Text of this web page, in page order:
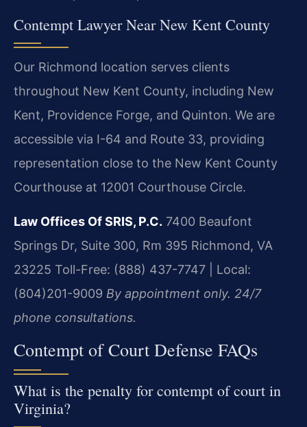
Contempt Lawyer Near New Kent County
Our Richmond location serves clients
throughout New Kent County, including New
Kent, Providence Forge, and Quinton. We are
accessible via I-64 and Route 33, providing
representation close to the New Kent County
Courthouse at 12001 Courthouse Circle.
Law Offices Of SRIS, P.C. 7400 Beaufont
Springs Dr, Suite 300, Rm 395 Richmond, VA
23225 Toll-Free: (888) 437-7747 | Local:
(804)201-9009 By appointment only. 24/7
phone consultations.
Contempt of Court Defense FAQs
What is the penalty for contempt of court in
Virginia?